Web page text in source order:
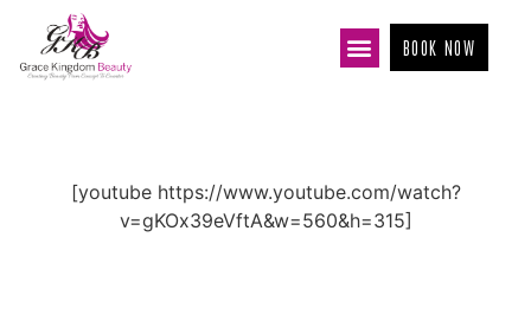
BOOK NOW
[youtube https://www.youtube.com/watch?
v=gKOx39eVftA&w=560&h=315]